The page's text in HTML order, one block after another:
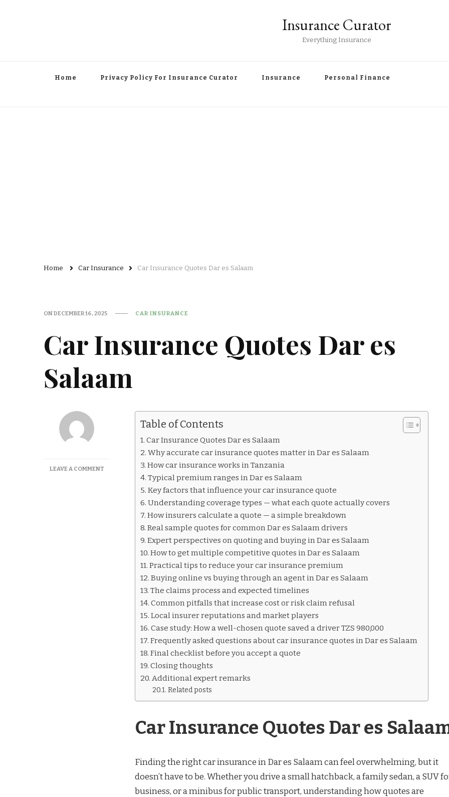
Insurance Curator
Everything Insurance
Home Privacy Policy For Insurance Curator Insurance Personal Finance
Home Car Insurance Car Insurance Quotes Dar es Salaam
ONDECEMBER 16, 2025 CAR INSURANCE
Car Insurance Quotes Dar es
Salaam
LEAVE A COMMENTON
Table of Contents
Car Insurance Quotes Dar es Salaam
Why accurate car insurance quotes matter in Dar es Salaam
How car insurance works in Tanzania
Typical premium ranges in Dar es Salaam
Key factors that influence your car insurance quote
Understanding coverage types — what each quote actually covers
How insurers calculate a quote — a simple breakdown
Real sample quotes for common Dar es Salaam drivers
Expert perspectives on quoting and buying in Dar es Salaam
How to get multiple competitive quotes in Dar es Salaam
Practical tips to reduce your car insurance premium
Buying online vs buying through an agent in Dar es Salaam
The claims process and expected timelines
Common pitfalls that increase cost or risk claim refusal
Local insurer reputations and market players
Case study: How a well-chosen quote saved a driver TZS 980,000
Frequently asked questions about car insurance quotes in Dar es Salaam
Final checklist before you accept a quote
Closing thoughts
Additional expert remarks
Related posts
Car Insurance Quotes Dar es
Finding the right car insurance in Dar es Salaam can feel overwhelming, but it
doesn’t have to be. Whether you drive a small hatchback, a family sedan, a SUV
business, or a minibus for public transport, understanding how quotes are